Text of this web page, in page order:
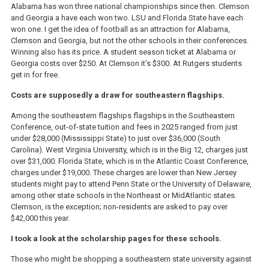
Alabama has won three national championships since then. Clemson
and Georgia a have each won two. LSU and Florida State have each
won one. I get the idea of football as an attraction for Alabama,
Clemson and Georgia, but not the other schools in their conferences.
Winning also has its price. A student season ticket at Alabama or
Georgia costs over $250. At Clemson it’s $300. At Rutgers students
get in for free.
Costs are supposedly a draw for southeastern flagships.
Among the southeastern flagships flagships in the Southeastern
Conference, out-of-state tuition and fees in 2025 ranged from just
under $28,000 (Mississippi State) to just over $36,000 (South
Carolina). West Virginia University, which is in the Big 12, charges just
over $31,000. Florida State, which is in the Atlantic Coast Conference,
charges under $19,000. These charges are lower than New Jersey
students might pay to attend Penn State or the University of Delaware,
among other state schools in the Northeast or MidAtlantic states.
Clemson, is the exception; non-residents are asked to pay over
$42,000 this year.
I took a look at the scholarship pages for these schools.
Those who might be shopping a southeastern state university against